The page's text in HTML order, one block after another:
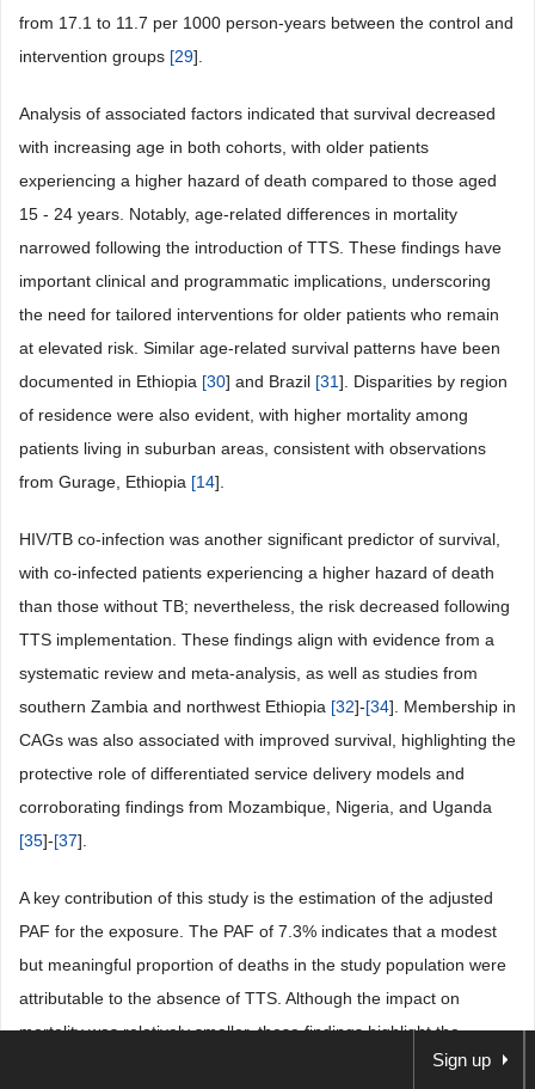
from 17.1 to 11.7 per 1000 person-years between the control and
intervention groups [29].
Analysis of associated factors indicated that survival decreased
with increasing age in both cohorts, with older patients
experiencing a higher hazard of death compared to those aged
15 - 24 years. Notably, age-related differences in mortality
narrowed following the introduction of TTS. These findings have
important clinical and programmatic implications, underscoring
the need for tailored interventions for older patients who remain
at elevated risk. Similar age-related survival patterns have been
documented in Ethiopia [30] and Brazil [31]. Disparities by region
of residence were also evident, with higher mortality among
patients living in suburban areas, consistent with observations
from Gurage, Ethiopia [14].
HIV/TB co-infection was another significant predictor of survival,
with co-infected patients experiencing a higher hazard of death
than those without TB; nevertheless, the risk decreased following
TTS implementation. These findings align with evidence from a
systematic review and meta-analysis, as well as studies from
southern Zambia and northwest Ethiopia [32]-[34]. Membership in
CAGs was also associated with improved survival, highlighting the
protective role of differentiated service delivery models and
corroborating findings from Mozambique, Nigeria, and Uganda
[35]-[37].
A key contribution of this study is the estimation of the adjusted
PAF for the exposure. The PAF of 7.3% indicates that a modest
but meaningful proportion of deaths in the study population were
attributable to the absence of TTS. Although the impact on
mortality was relatively smaller, these findings highlight the
survival benefits of TTS among ART patients in Maputo. Overall,
Sign up